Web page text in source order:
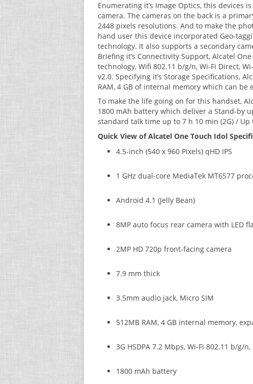
Enumerating it’s Image Optics, this devices
camera. The cameras on the back is a
2448 pixels resolutions. And to make the
hand user this device incorporated Geo-
technology. It also supports a secondary
Briefing it’s Connectivity Support, Alcatel
technology, Wifi 802.11 b/g/n, Wi-Fi Direct,
v2.0. Specifying it’s Storage Specifications,
RAM, 4 GB of internal memory which can
To make the life going on for this handset,
1800 mAh battery which deliver a Stand-by
standard talk time up to 7 h 10 min (2G) / Up
Quick View of Alcatel One Touch Idol
4.5-inch (540 x 960 Pixels) qHD IPS
1 GHz dual-core MediaTek MT6577
Android 4.1 (Jelly Bean)
8MP auto focus rear camera with LED
2MP HD 720p front-facing camera
7.9 mm thick
3.5mm audio jack, Micro SIM
512MB RAM, 4 GB internal memory,
3G HSDPA 7.2 Mbps, Wi-Fi 802.11 b/g/n,
1800 mAh battery